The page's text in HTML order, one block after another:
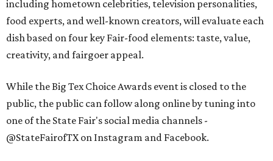
including hometown celebrities, television personalities,
food experts, and well-known creators, will evaluate each
dish based on four key Fair-food elements: taste, value,
creativity, and fairgoer appeal.
While the Big Tex Choice Awards event is closed to the
public, the public can follow along online by tuning into
one of the State Fair's social media channels -
@StateFairofTX on Instagram and Facebook.